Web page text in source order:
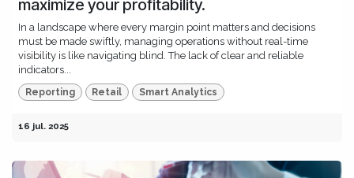
maximize your profitability.
In a landscape where every margin point matters and decisions
must be made swiftly, managing operations without real-time
visibility is like navigating blind. The lack of clear and reliable
indicators...
Reporting Retail Smart Analytics
16 jul. 2025